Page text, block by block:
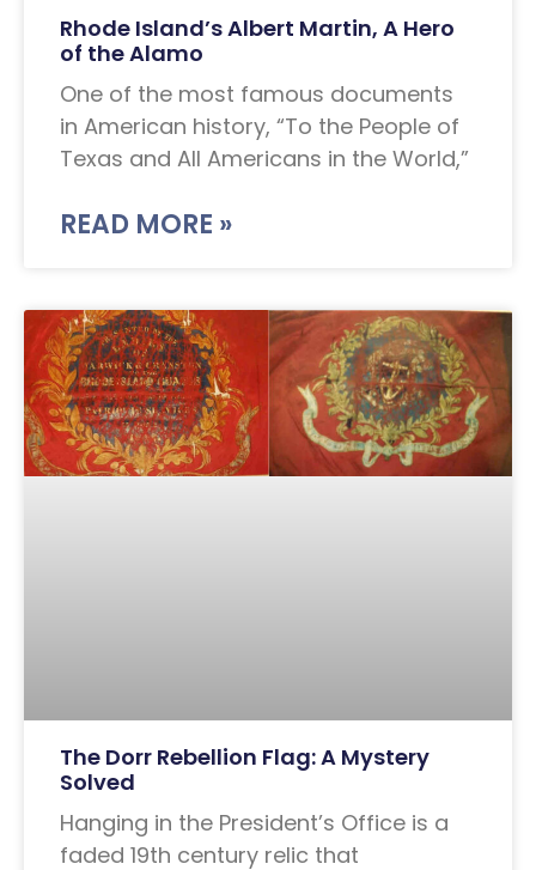
Rhode Island’s Albert Martin, A Hero
of the Alamo
One of the most famous documents
in American history, “To the People of
Texas and All Americans in the World,”
READ MORE »
The Dorr Rebellion Flag: A Mystery
Solved
Hanging in the President’s Office is a
faded 19th century relic that